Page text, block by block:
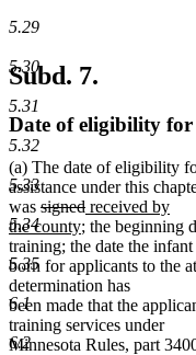
5.29
5.30
5.31
5.32
5.33
5.34
5.35
6.1
6.2
Subd. 7.
Date of eligibility for
(a) The date of eligibility
assistance under this
was deleted
text
begin
signeddeleted
text
end
new
text
begin
received by
the countynew
text
end
; the beginning
training; the date the infant
born for applicants to the
determination has
been made that the
training services under
Minnesota Rules, part